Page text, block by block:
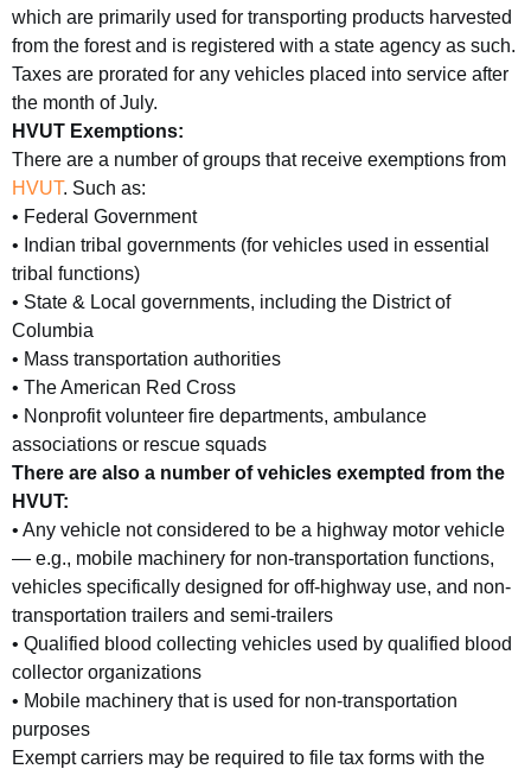
which are primarily used for transporting products harvested
from the forest and is registered with a state agency as such.
Taxes are prorated for any vehicles placed into service after
the month of July.
HVUT Exemptions:
There are a number of groups that receive exemptions from
HVUT. Such as:
• Federal Government
• Indian tribal governments (for vehicles used in essential
tribal functions)
• State & Local governments, including the District of
Columbia
• Mass transportation authorities
• The American Red Cross
• Nonprofit volunteer fire departments, ambulance
associations or rescue squads
There are also a number of vehicles exempted from the
HVUT:
• Any vehicle not considered to be a highway motor vehicle
— e.g., mobile machinery for non-transportation functions,
vehicles specifically designed for off-highway use, and non-
transportation trailers and semi-trailers
• Qualified blood collecting vehicles used by qualified blood
collector organizations
• Mobile machinery that is used for non-transportation
purposes
Exempt carriers may be required to file tax forms with the